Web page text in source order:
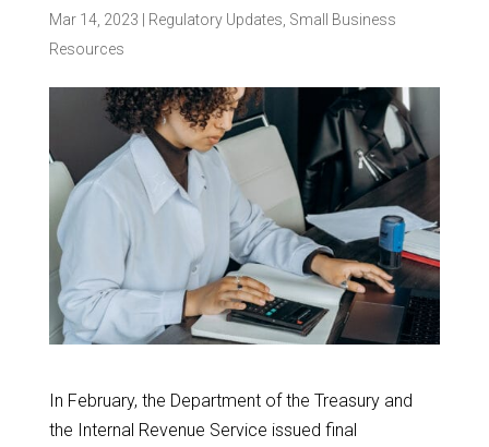
Mar 14, 2023 Regulatory Updates Small Business
Resources
In February, the Department of the Treasury and
the Internal Revenue Service issued final